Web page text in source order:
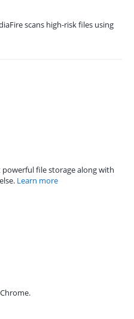
scans high-risk files using
file storage along with
Learn more
Chrome.